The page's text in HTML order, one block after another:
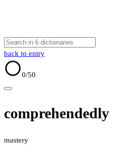
back to entry
0/50
comprehendedly
mastery